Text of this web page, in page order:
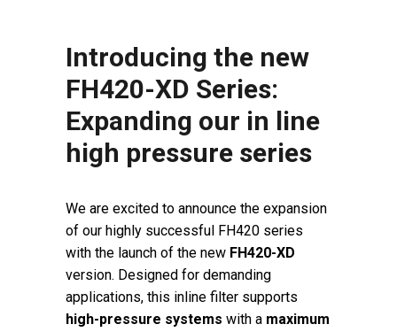
Introducing the new
FH420-XD Series:
Expanding our in line
high pressure series
We are excited to announce the expansion
of our highly successful FH420 series
with the launch of the new FH420-XD
version. Designed for demanding
applications, this inline filter supports
high-pressure systems with a maximum